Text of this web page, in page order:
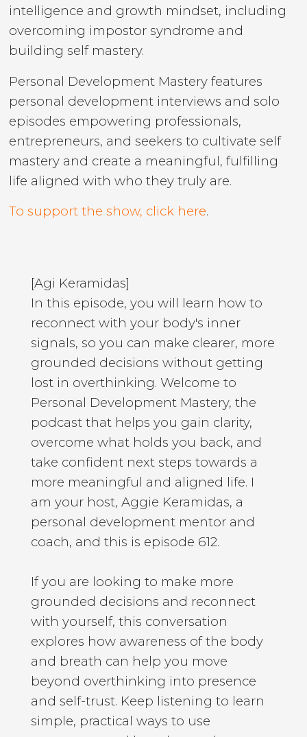
intelligence and growth mindset, including
overcoming impostor syndrome and
building self mastery.
Personal Development Mastery features
personal development interviews and solo
episodes empowering professionals,
entrepreneurs, and seekers to cultivate self
mastery and create a meaningful, fulfilling
life aligned with who they truly are.
To support the show, click here.
[Agi Keramidas]
In this episode, you will learn how to
reconnect with your body's inner
signals, so you can make clearer, more
grounded decisions without getting
lost in overthinking. Welcome to
Personal Development Mastery, the
podcast that helps you gain clarity,
overcome what holds you back, and
take confident next steps towards a
more meaningful and aligned life. I
am your host, Aggie Keramidas, a
personal development mentor and
coach, and this is episode 612.
If you are looking to make more
grounded decisions and reconnect
with yourself, this conversation
explores how awareness of the body
and breath can help you move
beyond overthinking into presence
and self-trust. Keep listening to learn
simple, practical ways to use